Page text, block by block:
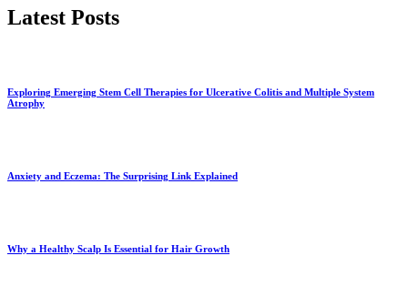
Latest Posts
Exploring Emerging Stem Cell Therapies for Ulcerative Colitis and Multiple System
Atrophy
Anxiety and Eczema: The Surprising Link Explained
Why a Healthy Scalp Is Essential for Hair Growth